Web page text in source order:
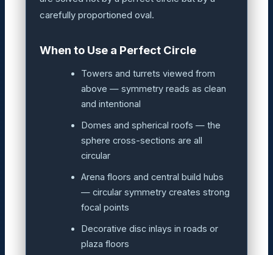
carefully proportioned oval.
When to Use a Perfect Circle
Towers and turrets viewed from
above — symmetry reads as clean
and intentional
Domes and spherical roofs — the
sphere cross-sections are all
circular
Arena floors and central build hubs
— circular symmetry creates strong
focal points
Decorative disc inlays in roads or
plaza floors